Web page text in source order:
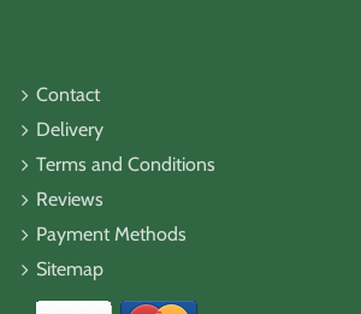
Contact
Delivery
Terms and Conditions
Reviews
Payment Methods
Sitemap